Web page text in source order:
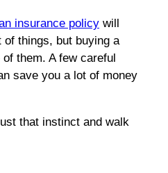
insurance policy will
things, but buying a
them. A few careful
save you a lot of money
that instinct and walk